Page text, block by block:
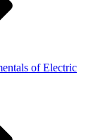
of Electric